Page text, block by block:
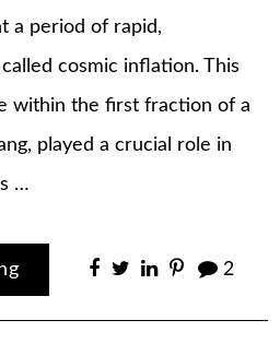
a period of rapid,
cosmic inflation. This
within the first fraction of a
played a crucial role in
…
2